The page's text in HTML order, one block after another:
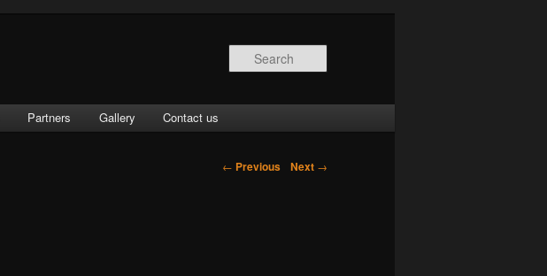
Partners Gallery Contact us
← Previous Next →